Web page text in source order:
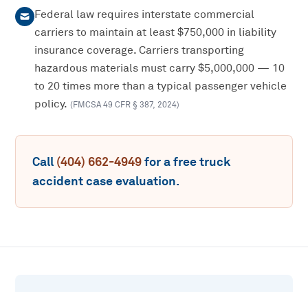
Federal law requires interstate commercial
carriers to maintain at least $750,000 in liability
insurance coverage. Carriers transporting
hazardous materials must carry $5,000,000 — 10
to 20 times more than a typical passenger vehicle
policy. (FMCSA 49 CFR § 387, 2024)
Call (404) 662-4949for a freetruck
accidentcase evaluation.